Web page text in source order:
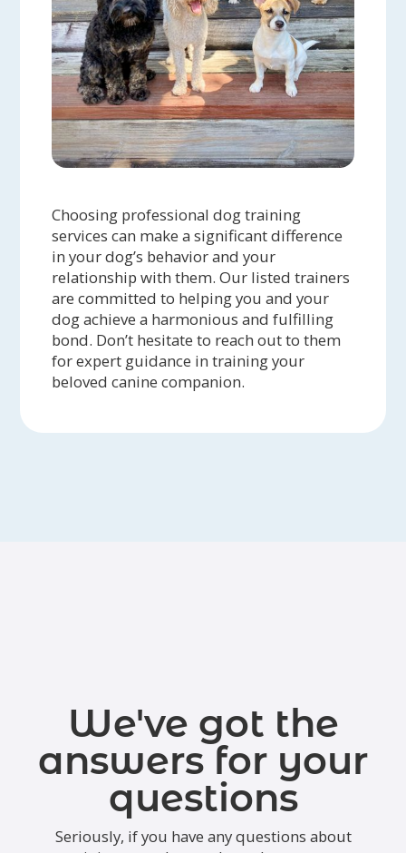
Choosing professional dog training
services can make a significant difference
in your dog’s behavior and your
relationship with them. Our listed trainers
are committed to helping you and your
dog achieve a harmonious and fulfilling
bond. Don’t hesitate to reach out to them
for expert guidance in training your
beloved canine companion.
We've got the
answers for your
questions
Seriously, if you have any questions about